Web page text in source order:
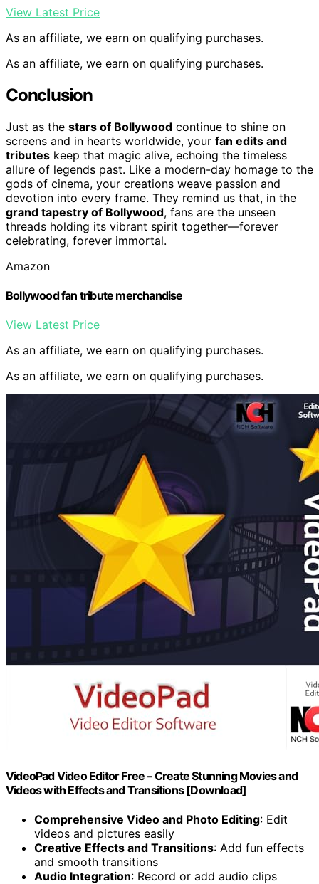
View Latest Price
As an affiliate, we earn on qualifying purchases.
As an affiliate, we earn on qualifying purchases.
Conclusion
Just as the stars of Bollywood continue to shine on
screens and in hearts worldwide, your fan edits and
tributes keep that magic alive, echoing the timeless
allure of legends past. Like a modern-day homage to the
gods of cinema, your creations weave passion and
devotion into every frame. They remind us that, in the
grand tapestry of Bollywood, fans are the unseen
threads holding its vibrant spirit together—forever
celebrating, forever immortal.
Amazon
Bollywood fan tribute merchandise
View Latest Price
As an affiliate, we earn on qualifying purchases.
As an affiliate, we earn on qualifying purchases.
VideoPad Video Editor Free – Create Stunning Movies and
Videos with Effects and Transitions [Download]
Comprehensive Video and Photo Editing: Edit
videos and pictures easily
Creative Effects and Transitions: Add fun effects
and smooth transitions
Audio Integration: Record or add audio clips